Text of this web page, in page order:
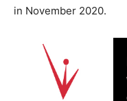
in November 2020.